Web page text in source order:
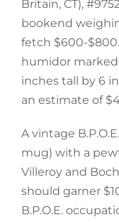
Britain, CT),
bookend
fetch $600-$800.
humidor marked
inches tall by 6
an estimate of
A vintage
mug) with a
Villeroy and
should garner
B.P.O.E.